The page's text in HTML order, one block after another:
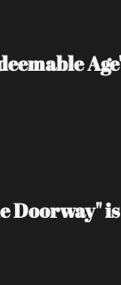
Doorway"